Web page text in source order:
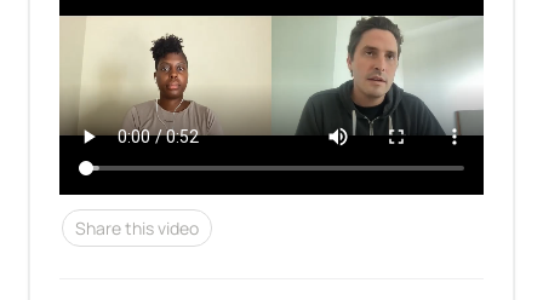
Share this video